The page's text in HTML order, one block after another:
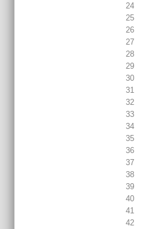
24
25
26
27
28
29
30
31
32
33
34
35
36
37
38
39
40
41
42